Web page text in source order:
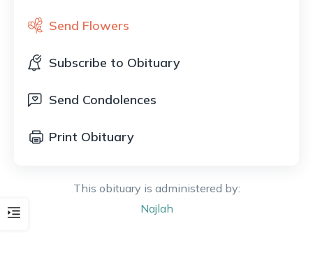
Send Flowers
Subscribe to Obituary
Send Condolences
Print Obituary
This obituary is administered by:
Najlah